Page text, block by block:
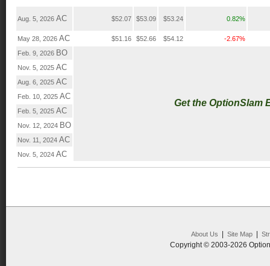
Aug. 5, 2026 AC $52.07 $53.09 $53.24 0.82%
May 28, 2026 AC $51.16 $52.66 $54.12
-2.67%
Feb. 9, 2026 BO
Get the OptionSlam
Nov. 5, 2025 AC
Aug. 6, 2025 AC
Feb. 10, 2025 AC
Feb. 5, 2025 AC
Nov. 12, 2024 BO
Nov. 11, 2024 AC
Nov. 5, 2024 AC
About Us Site Map|
Copyright © 2003-2026